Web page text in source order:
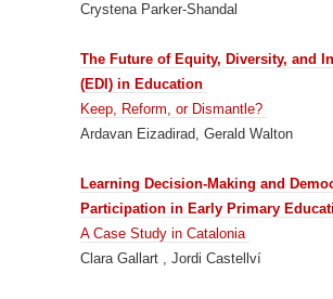
Crystena Parker-Shandal
The Future of Equity, Diversity, and
(EDI) in Education
Keep, Reform, or Dismantle?
Ardavan Eizadirad, Gerald Walton
Learning Decision-Making and
Participation in Early Primary
A Case Study in Catalonia
Clara Gallart , Jordi Castellví